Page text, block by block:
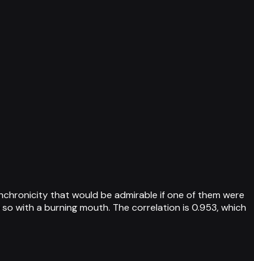
that would be admirable if one of them were
with a burning mouth. The correlation is 0.953, which